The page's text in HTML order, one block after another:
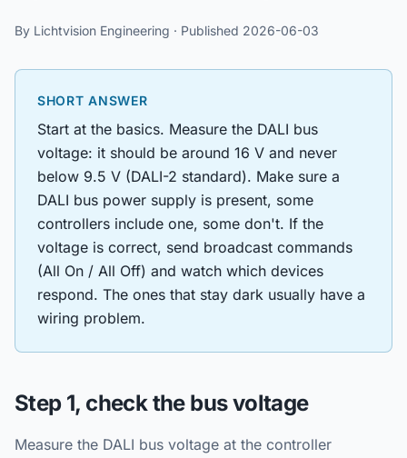
By Lichtvision Engineering · Published 2026-06-03
SHORT ANSWER
Start at the basics. Measure the DALI bus
voltage: it should be around 16 V and never
below 9.5 V (DALI-2 standard). Make sure a
DALI bus power supply is present, some
controllers include one, some don't. If the
voltage is correct, send broadcast commands
(All On / All Off) and watch which devices
respond. The ones that stay dark usually have a
wiring problem.
Step 1, check the bus voltage
Measure the DALI bus voltage at the controller